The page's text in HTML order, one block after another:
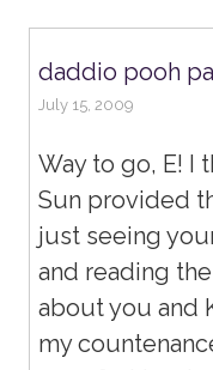
daddio pooh
July 15, 2009
Way to go, E! I
Sun provided
just seeing
and reading
about you and
my